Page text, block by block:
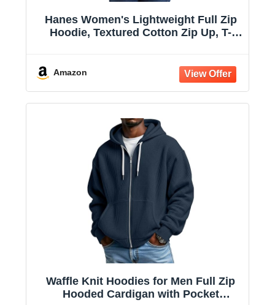
Hanes Women's Lightweight Full Zip
Hoodie, Textured Cotton Zip Up, T-
Amazon
Waffle Knit Hoodies for Men Full Zip
Hooded Cardigan with Pocket